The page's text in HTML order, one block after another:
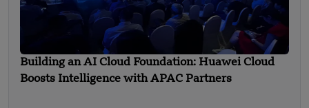
Building an AI Cloud Foundation: Huawei Cloud
Boosts Intelligence with APAC Partners